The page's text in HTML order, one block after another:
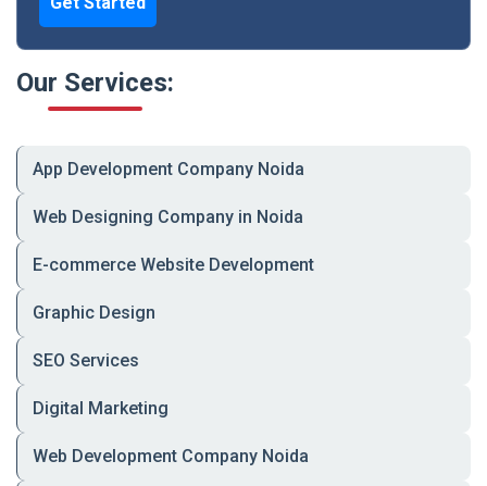
Stationery
Complete brand identity packages including business
cards, letterheads, and envelopes.
creative and impactful designs.
Industries We Serve:
Healthcare & Fitness
Education & EdTech
Hospitality & Travel
Our Services:
App Development Company Noida
Web Designing Company in Noida
E-commerce Website Development
Graphic Design
SEO Services
Digital Marketing
Web Development Company Noida